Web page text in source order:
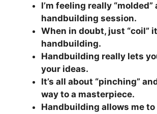
I’m feeling really
handbuilding session.
When in doubt, just “coil”
handbuilding.
Handbuilding really lets
your ideas.
It’s all about “pinching”
way to a masterpiece.
Handbuilding allows me to